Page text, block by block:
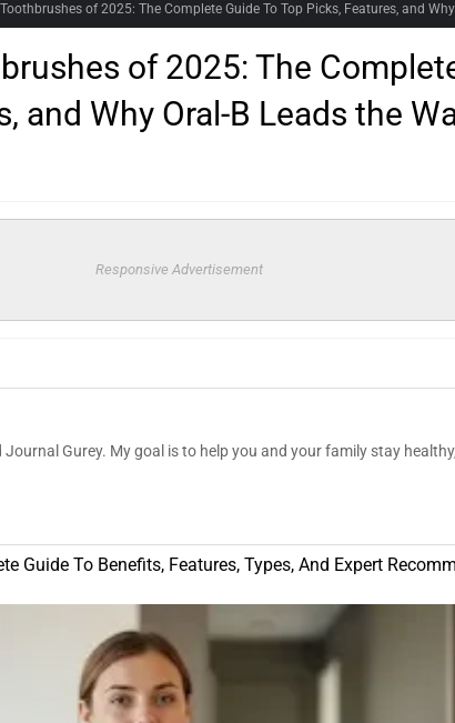
of 2025: The Complete Guide To Top Picks, Features, and
of 2025: The
and Why Oral-B Leads the
Responsive Advertisement
Journal Gurey. My goal is to help you and your family stay
Guide To Benefits, Features, Types, And Expert